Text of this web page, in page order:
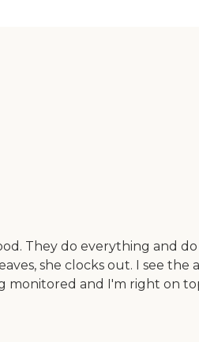
They do everything and
she clocks out. I see
and I'm right on